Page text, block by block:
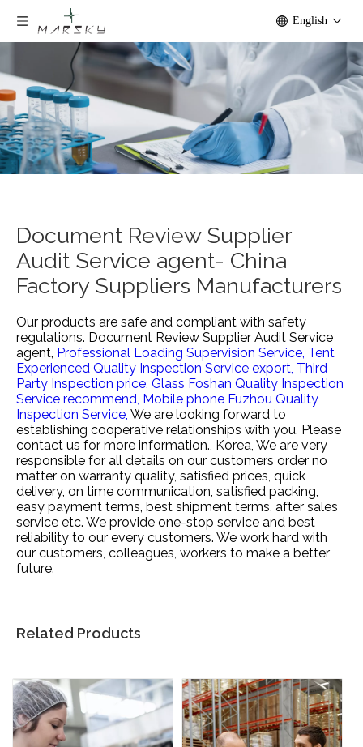
English
Document Review Supplier
Audit Service agent- China
Factory Suppliers Manufacturers
Our products are safe and compliant with safety
regulations. Document Review Supplier Audit Service
agent, Professional Loading Supervision Service, Tent
Experienced Quality Inspection Service export, Third
Party Inspection price, Glass Foshan Quality Inspection
Service recommend, Mobile phone Fuzhou Quality
Inspection Service, We are looking forward to
establishing cooperative relationships with you. Please
contact us for more information., Korea, We are very
responsible for all details on our customers order no
matter on warranty quality, satisfied prices, quick
delivery, on time communication, satisfied packing,
easy payment terms, best shipment terms, after sales
service etc. We provide one-stop service and best
reliability to our every customers. We work hard with
our customers, colleagues, workers to make a better
future.
Related Products